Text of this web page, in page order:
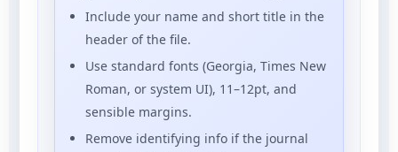
Include your name and short title in the
header of the file.
Use standard fonts (Georgia, Times New
Roman, or system UI), 11–12pt, and
sensible margins.
Remove identifying info if the journal